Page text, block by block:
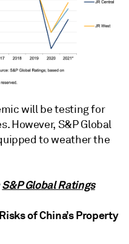
will be testing for
However, S&P Global
to weather the
S&P Global Ratings
of China’s Property